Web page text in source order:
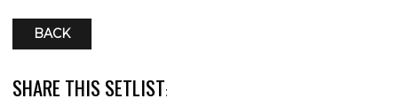
BACK
SHARE THIS SETLIST: